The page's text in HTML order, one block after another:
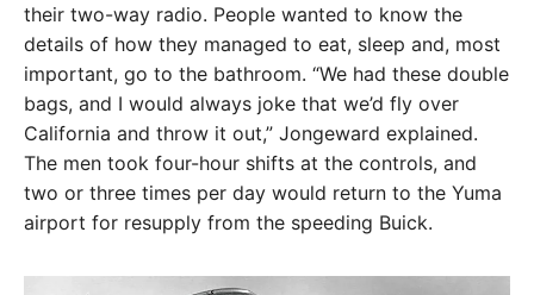
their two-way radio. People wanted to know the
details of how they managed to eat, sleep and, most
important, go to the bathroom. “We had these double
bags, and I would always joke that we’d fly over
California and throw it out,” Jongeward explained.
The men took four-hour shifts at the controls, and
two or three times per day would return to the Yuma
airport for resupply from the speeding Buick.